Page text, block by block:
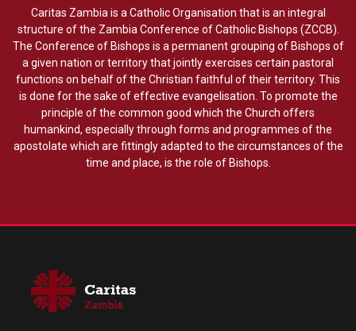
Caritas Zambia is a Catholic Organisation that is an integral
structure of the Zambia Conference of Catholic Bishops (ZCCB).
The Conference of Bishops is a permanent grouping of Bishops of
a given nation or territory that jointly exercises certain pastoral
functions on behalf of the Christian faithful of their territory. This
is done for the sake of effective evangelisation. To promote the
principle of the common good which the Church offers
humankind, especially through forms and programmes of the
apostolate which are fittingly adapted to the circumstances of the
time and place, is the role of Bishops.